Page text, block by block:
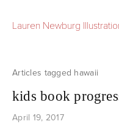
Lauren Newburg
hawaii
kids book
April 19, 2017